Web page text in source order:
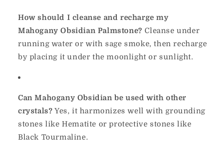
How should I cleanse and recharge my
Mahogany Obsidian Palmstone? Cleanse under
running water or with sage smoke, then recharge
by placing it under the moonlight or sunlight.
Can Mahogany Obsidian be used with other
crystals? Yes, it harmonizes well with grounding
stones like Hematite or protective stones like
Black Tourmaline.